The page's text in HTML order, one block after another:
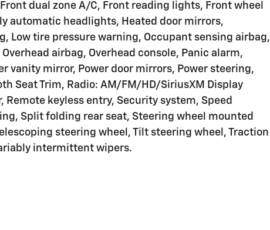
dual zone A/C, Front reading lights, Front wheel
automatic headlights, Heated door mirrors,
Low tire pressure warning, Occupant sensing airbag,
airbag, Overhead console, Panic alarm,
vanity mirror, Power door mirrors, Power steering,
Seat Trim, Radio: AM/FM/HD/SiriusXM Display
Remote keyless entry, Security system, Speed
Split folding rear seat, Steering wheel mounted
steering wheel, Tilt steering wheel, Traction
intermittent wipers.